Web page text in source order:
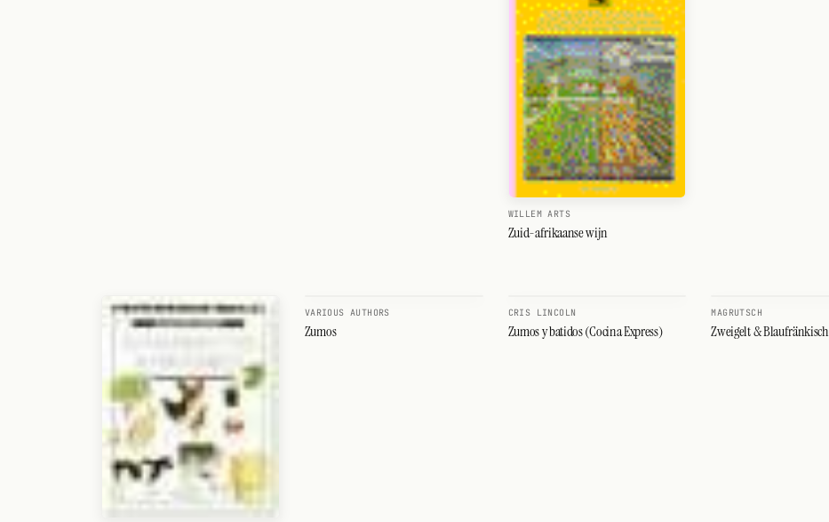
WILLEM ARTS
Zuid-afrikaanse wijn
VARIOUS AUTHORS
Zumos
CRIS LINCOLN
Zumos y batidos (Cocina Express)
MAGRUTSCH
Zweigelt & Blaufränkisch